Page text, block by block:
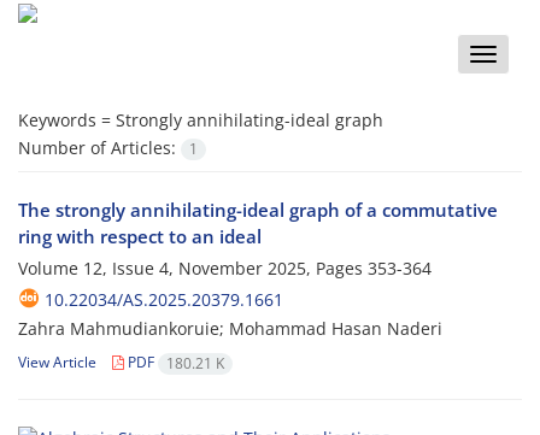
Toggle
Keywords = Strongly annihilating-ideal graph
Number of Articles:
1
The strongly annihilating-ideal graph of a commutative
ring with respect to an ideal
Volume 12, Issue 4, November 2025, Pages 353-364
10.22034/AS.2025.20379.1661
Zahra Mahmudiankoruie; Mohammad Hasan Naderi
View Article PDF 180.21 K